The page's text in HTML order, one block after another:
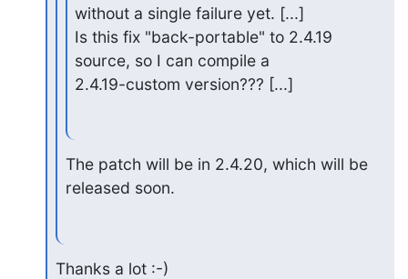
without a single failure yet. [...]
Is this fix "back-portable" to 2.4.19
source, so I can compile a
2.4.19-custom version??? [...]
The patch will be in 2.4.20, which will be
released soon.
Thanks a lot :-)